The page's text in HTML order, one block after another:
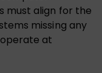
must align for the
missing any
at